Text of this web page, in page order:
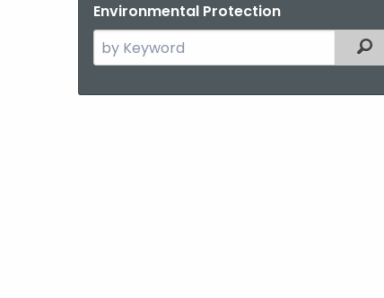
Environmental Protection
Search
the